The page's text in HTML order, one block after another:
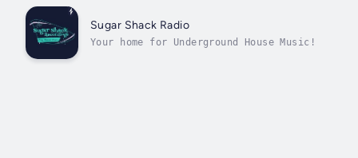
Sugar Shack Radio
Your home for Underground House Music!